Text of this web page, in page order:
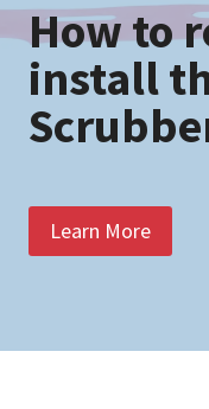
How to
install
Learn More